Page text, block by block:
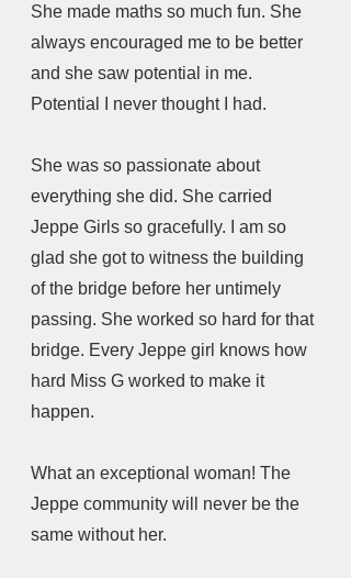
She made maths so much fun. She
always encouraged me to be better
and she saw potential in me.
Potential I never thought I had.
She was so passionate about
everything she did. She carried
Jeppe Girls so gracefully. I am so
glad she got to witness the building
of the bridge before her untimely
passing. She worked so hard for that
bridge. Every Jeppe girl knows how
hard Miss G worked to make it
happen.
What an exceptional woman! The
Jeppe community will never be the
same without her.